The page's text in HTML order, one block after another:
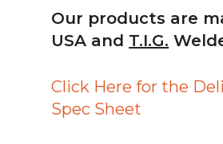
Our products are
USA and T.I.G.
Click Here for the
Spec Sheet